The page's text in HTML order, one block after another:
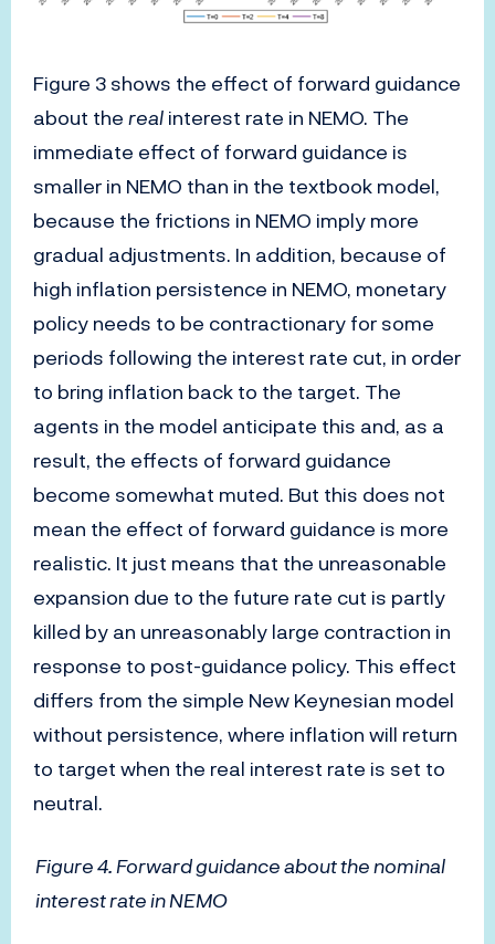
Figure 3 shows the effect of forward guidance
about therealinterest rate in NEMO. The
immediate effect of forward guidance is
smaller in NEMO than in the textbook model,
because the frictions in NEMO imply more
gradual adjustments. In addition, because of
high inflation persistence in NEMO, monetary
policy needs to be contractionary for some
periods following the interest rate cut, in order
to bring inflation back to the target. The
agents in the model anticipate this and, as a
result, the effects of forward guidance
become somewhat muted. But this does not
mean the effect of forward guidance is more
realistic. It just means that the unreasonable
expansion due to the future rate cut is partly
killed by an unreasonably large contraction in
response to post-guidance policy. This effect
differs from the simple New Keynesian model
without persistence, where inflation will return
to target when the real interest rate is set to
neutral.
Figure 4. Forward guidance about the nominal
interest rate in NEMO